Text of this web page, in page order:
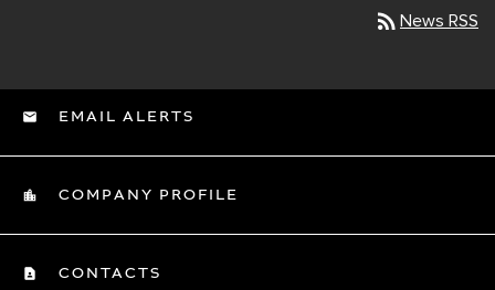
rss_feed News RSS
EMAIL ALERTS
COMPANY PROFILE
CONTACTS